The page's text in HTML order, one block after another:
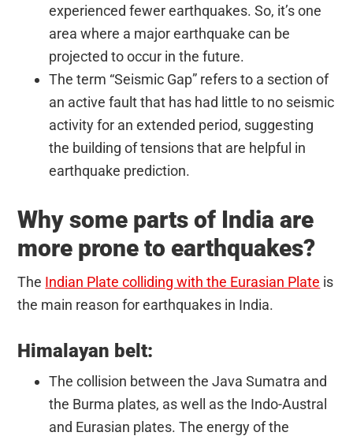
experienced fewer earthquakes. So, it’s one
area where a major earthquake can be
projected to occur in the future.
The term “Seismic Gap” refers to a section of
an active fault that has had little to no seismic
activity for an extended period, suggesting
the building of tensions that are helpful in
earthquake prediction.
Why some parts of India are
more prone to earthquakes?
The Indian Plate colliding with the Eurasian Plate is
the main reason for earthquakes in India.
Himalayan belt:
The collision between the Java Sumatra and
the Burma plates, as well as the Indo-Austral
and Eurasian plates. The energy of the